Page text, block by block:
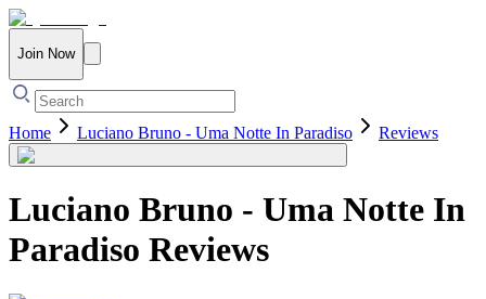
Join Now
Home Luciano Bruno - Uma Notte In Paradiso Reviews
Luciano Bruno - Uma Notte In
Paradiso Reviews